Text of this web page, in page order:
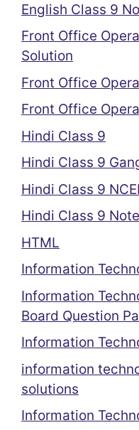
English Class 9
Front Office
Solution
Front Office
Front Office
Hindi Class 9
Hindi Class 9
Hindi Class 9
Hindi Class 9
HTML
Information
Information
Board Question
Information
information
solutions
Information